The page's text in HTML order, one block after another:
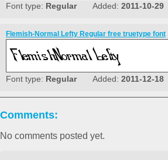
Font type: RegularAdded: 2011-10-29
Flemish-Normal Lefty Regular free truetype font
Font type: RegularAdded: 2011-12-18
Comments:
No comments posted yet.